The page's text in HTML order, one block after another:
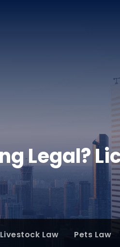
Livestock Law Pets Law
Legal?